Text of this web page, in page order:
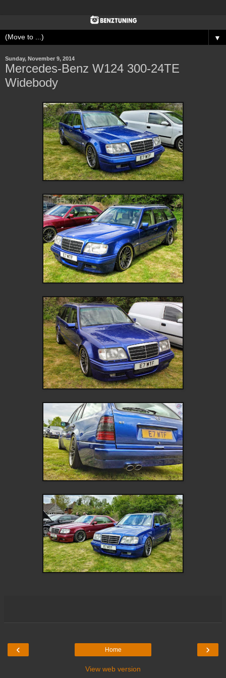
▼
Sunday, November 9, 2014
Mercedes-Benz W124 300-24TE
Widebody
‹ ›
Home
View web version